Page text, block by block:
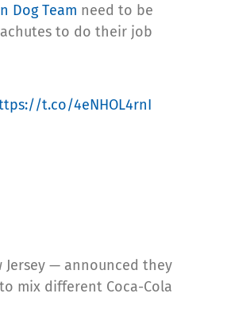
Dog Team need to be
to do their job
t.co/4eNHOL4rnI
Jersey — announced they
mix different Coca-Cola